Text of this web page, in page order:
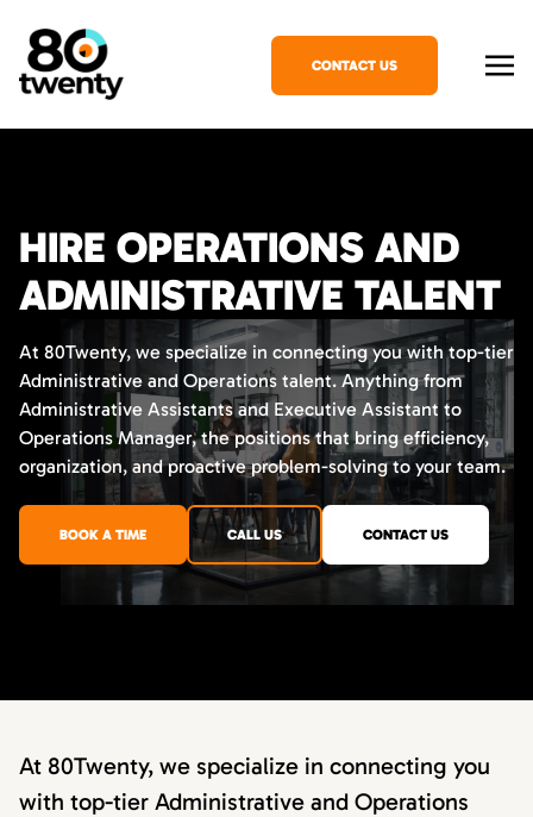
CONTACT US
HIRE OPERATIONS AND
ADMINISTRATIVE TALENT
At 80Twenty, we specialize in connecting you with top-tier
Administrative and Operations talent. Anything from
Administrative Assistants and Executive Assistant to
Operations Manager, the positions that bring efficiency,
organization, and proactive problem-solving to your team.
BOOK A TIME CALL US CONTACT US
At 80Twenty, we specialize in connecting you
with top-tier Administrative and Operations